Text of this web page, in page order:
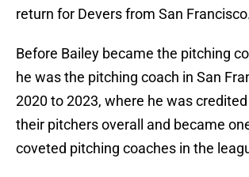
return for Devers from San
Before Bailey became the pitching
he was the pitching coach in San
2020 to 2023, where he was
their pitchers overall and became
coveted pitching coaches in the